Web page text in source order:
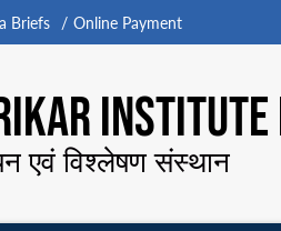
Briefs Online Payment
एवं विश्लेषण संस्थान